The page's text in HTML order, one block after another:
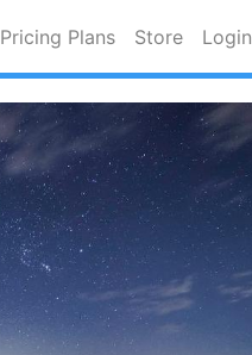
Pricing Plans Store Login